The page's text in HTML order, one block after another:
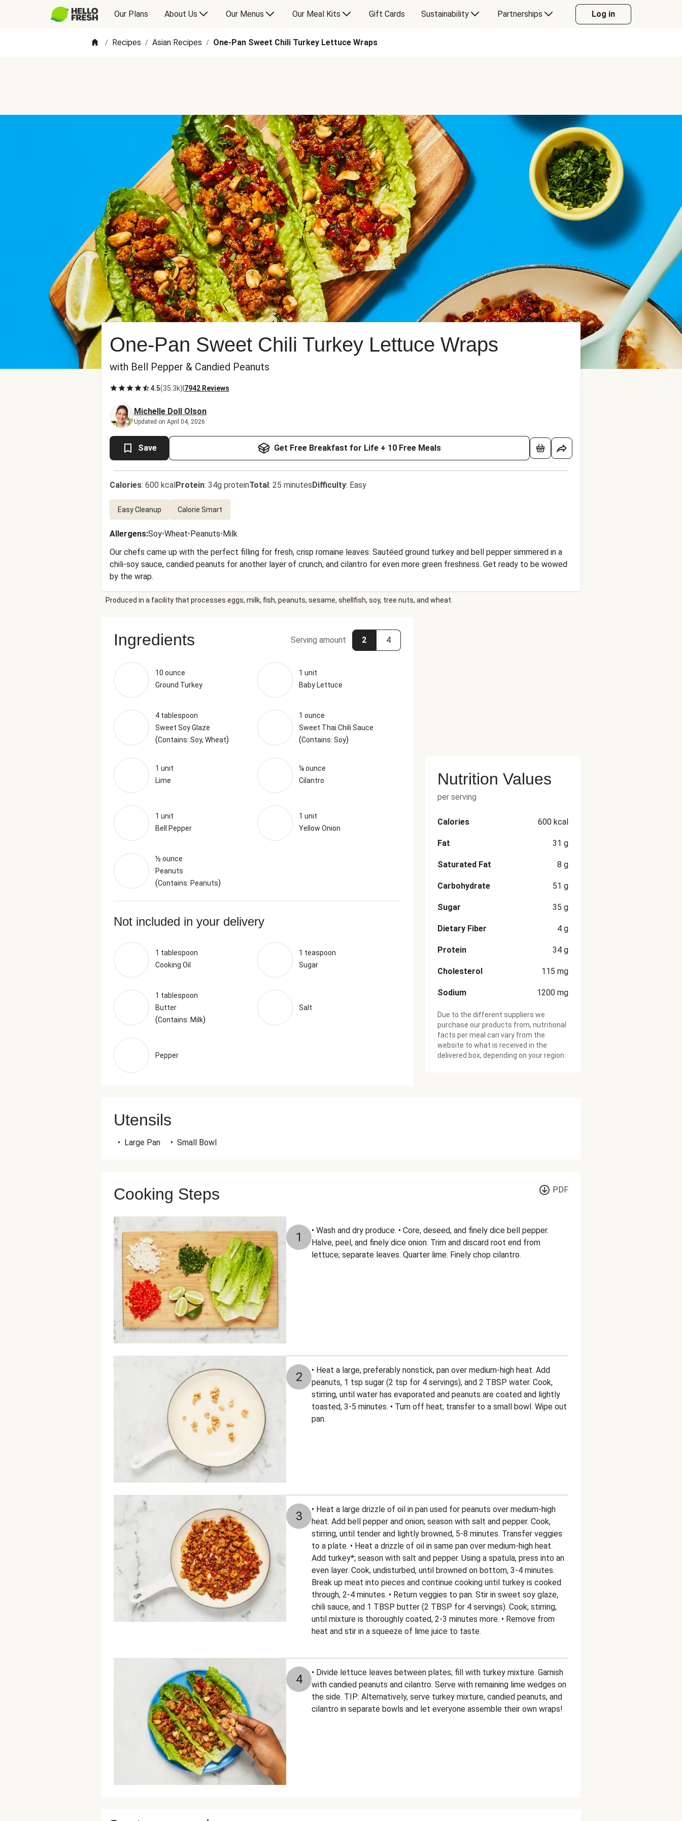
Our Plans About Us Our Menus Our Meal Kits Gift Cards Sustainability Partnerships Log in
/ Recipes / Asian Recipes / One-Pan Sweet Chili Turkey Lettuce Wraps
One-Pan Sweet Chili Turkey Lettuce Wraps
with Bell Pepper & Candied Peanuts
4.5(35.3k) 7942 Reviews
Michelle Doll Olson
Updated on April 04, 2026
Save Get Free Breakfast for Life + 10 Free Meals
Calories: 600 kcalProtein: 34g proteinTotal: 25 minutesDifficulty: Easy
Easy Cleanup Calorie Smart
Allergens:Soy•Wheat•Peanuts•Milk
Our chefs came up with the perfect filling for fresh, crisp romaine leaves: Sautéed ground turkey and bell pepper simmered in a
chili-soy sauce, candied peanuts for another layer of crunch, and cilantro for even more green freshness. Get ready to be wowed
by the wrap.
Produced in a facility that processes eggs, milk, fish, peanuts, sesame, shellfish, soy, tree nuts, and wheat.
Ingredients Serving amount 2 4
10 ounce
Ground Turkey
1 unit
Baby Lettuce
4 tablespoon
Sweet Soy Glaze
(Contains: Soy, Wheat)
1 ounce
Sweet Thai Chili Sauce
(Contains: Soy)
1 unit
Lime
¼ ounce
Cilantro
1 unit
Bell Pepper
1 unit
Yellow Onion
½ ounce
Peanuts
(Contains: Peanuts)
Not included in your delivery
1 tablespoon
Cooking Oil
1 teaspoon
Sugar
1 tablespoon
Butter
(Contains: Milk)
Salt
Pepper
Nutrition Values
per serving
Calories 600 kcal
Fat 31 g
Saturated Fat 8 g
Carbohydrate 51 g
Sugar 35 g
Dietary Fiber 4 g
Protein 34 g
Cholesterol 115 mg
Sodium 1200 mg
Due to the different suppliers we
purchase our products from, nutritional
facts per meal can vary from the
website to what is received in the
delivered box, depending on your region.
Utensils
• Large Pan • Small Bowl
Cooking Steps PDF
1
• Wash and dry produce. • Core, deseed, and finely dice bell pepper.
Halve, peel, and finely dice onion. Trim and discard root end from
lettuce; separate leaves. Quarter lime. Finely chop cilantro.
2
• Heat a large, preferably nonstick, pan over medium-high heat. Add
peanuts, 1 tsp sugar (2 tsp for 4 servings), and 2 TBSP water. Cook,
stirring, until water has evaporated and peanuts are coated and lightly
toasted, 3-5 minutes. • Turn off heat; transfer to a small bowl. Wipe out
pan.
3
• Heat a large drizzle of oil in pan used for peanuts over medium-high
heat. Add bell pepper and onion; season with salt and pepper. Cook,
stirring, until tender and lightly browned, 5-8 minutes. Transfer veggies
to a plate. • Heat a drizzle of oil in same pan over medium-high heat.
Add turkey*; season with salt and pepper. Using a spatula, press into an
even layer. Cook, undisturbed, until browned on bottom, 3-4 minutes.
Break up meat into pieces and continue cooking until turkey is cooked
through, 2-4 minutes. • Return veggies to pan. Stir in sweet soy glaze,
chili sauce, and 1 TBSP butter (2 TBSP for 4 servings). Cook, stirring,
until mixture is thoroughly coated, 2-3 minutes more. • Remove from
heat and stir in a squeeze of lime juice to taste.
4
• Divide lettuce leaves between plates; fill with turkey mixture. Garnish
with candied peanuts and cilantro. Serve with remaining lime wedges on
the side. TIP: Alternatively, serve turkey mixture, candied peanuts, and
cilantro in separate bowls and let everyone assemble their own wraps!